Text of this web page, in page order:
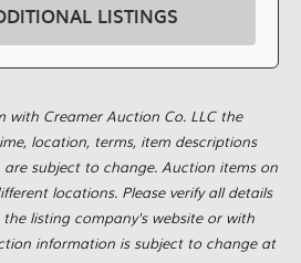
LISTINGS
with Creamer Auction Co. LLC the
location, terms, item descriptions
subject to change. Auction items on
locations. Please verify all details
listing company's website or with
information is subject to change at